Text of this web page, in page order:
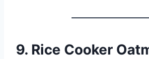
9. Rice Cooker